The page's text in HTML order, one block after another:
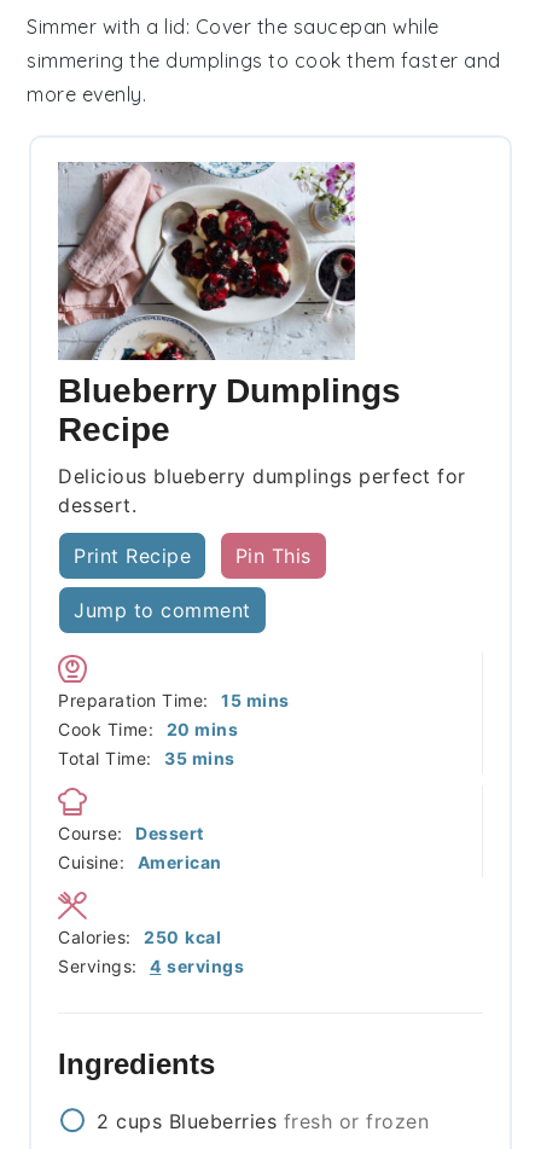
Simmer with a lid: Cover the saucepan while
simmering the dumplings to cook them faster and
more evenly.
Blueberry Dumplings
Recipe
Delicious blueberry dumplings perfect for
dessert.
Print Recipe Pin This
Jump to comment
Preparation Time: 15minutes
mins
Cook Time:
20 minutes
mins
Total Time:
35minutes
mins
Course:
Dessert
Cuisine:
American
Servings: 4 servings
Calories: 250 kcal
Ingredients
2 cups Blueberries fresh or frozen